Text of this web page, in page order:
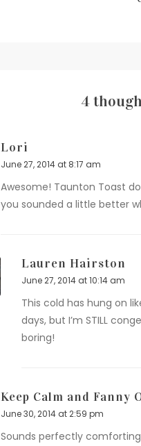
4
Lori
June 27, 2014 at 8:17 am
Awesome! Taunton Toast
you sounded a little better
Lauren Hairston
June 27, 2014 at 10:14 am
This cold has hung on
days, but I’m STILL
boring!
Keep Calm and Fanny
June 30, 2014 at 2:59 pm
Sounds perfectly